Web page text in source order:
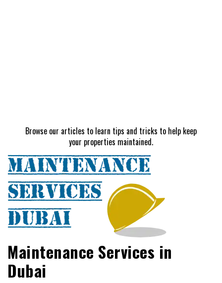
Browse our articles to learn tips and tricks to help keep
your properties maintained.
Maintenance Services in
Dubai